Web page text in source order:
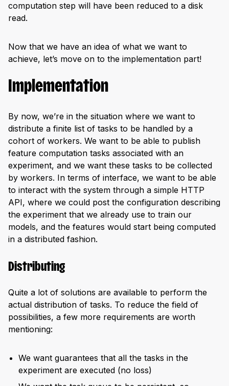
computation step will have been reduced to a disk
read.
Now that we have an idea of what we want to
achieve, let’s move on to the implementation part!
Implementation
By now, we’re in the situation where we want to
distribute a finite list of tasks to be handled by a
cohort of workers. We want to be able to publish
feature computation tasks associated with an
experiment, and we want these tasks to be collected
by workers. In terms of interface, we want to be able
to interact with the system through a simple HTTP
API, where we could post the configuration describing
the experiment that we already use to train our
models, and the features would start being computed
in a distributed fashion.
Distributing
Quite a lot of solutions are available to perform the
actual distribution of tasks. To reduce the field of
possibilities, a few more requirements are worth
mentioning:
We want guarantees that all the tasks in the
experiment are executed (no loss)